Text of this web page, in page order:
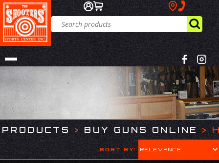
PRODUCTS > BUY GUNS ONLINE >
SORT BY: